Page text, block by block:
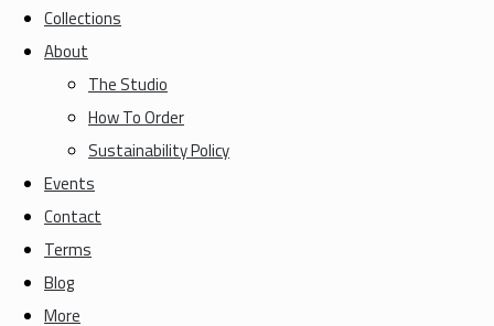
Collections
About
The Studio
How To Order
Sustainability Policy
Events
Contact
Terms
Blog
More